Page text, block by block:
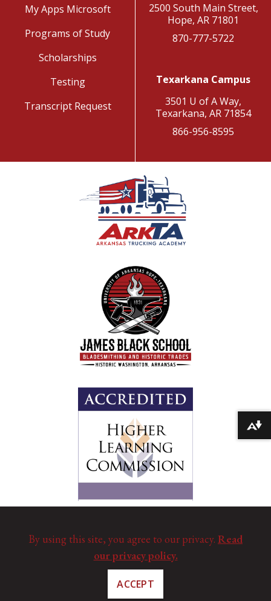
My Apps Microsoft
Programs of Study
Scholarships
Testing
Transcript Request
2500 South Main Street,
Hope, AR 71801
870-777-5722
Texarkana Campus
3501 U of A Way,
Texarkana, AR 71854
866-956-8595
Copyright 2025. All Rights Reserved.
By using this site, you agree to our privacy. Read
our privacy policy.
ACCEPT
Download alternative formats ...